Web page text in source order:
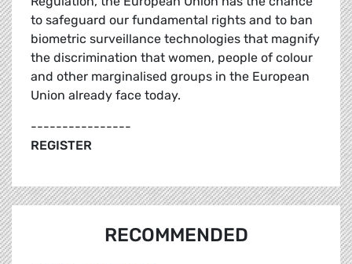
to safeguard our fundamental rights and to ban
biometric surveillance technologies that magnify
the discrimination that women, people of colour
and other marginalised groups in the European
Union already face today.
----------------
REGISTER
RECOMMENDED